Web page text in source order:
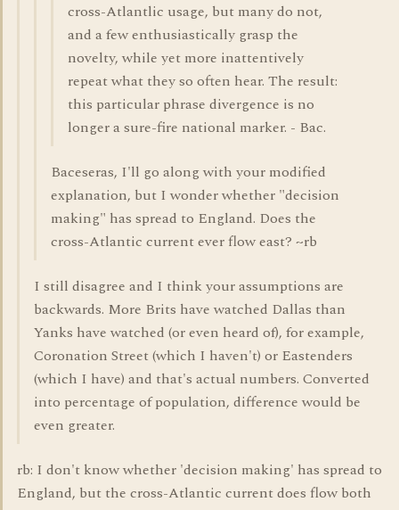
cross-Atlantlic usage, but many do not,
and a few enthusiastically grasp the
novelty, while yet more inattentively
repeat what they so often hear. The result:
this particular phrase divergence is no
longer a sure-fire national marker. - Bac.
Baceseras, I'll go along with your modified
explanation, but I wonder whether "decision
making" has spread to England. Does the
cross-Atlantic current ever flow east? ~rb
I still disagree and I think your assumptions are
backwards. More Brits have watched Dallas than
Yanks have watched (or even heard of), for example,
Coronation Street (which I haven't) or Eastenders
(which I have) and that's actual numbers. Converted
into percentage of population, difference would be
even greater.
rb: I don't know whether 'decision making' has spread to
England, but the cross-Atlantic current does flow both